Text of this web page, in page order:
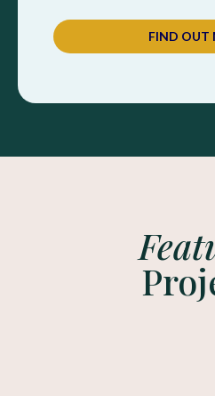
FIND OUT